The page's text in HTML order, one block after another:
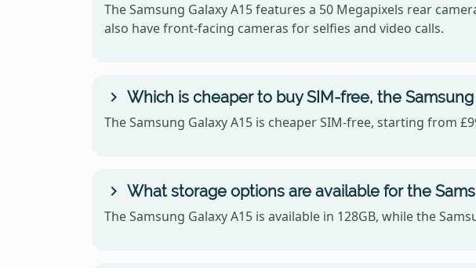
The Samsung Galaxy A15 features a 50 Megapixels rear
also have front-facing cameras for selfies and video calls.
Which is cheaper to buy SIM-free, the Samsung
The Samsung Galaxy A15 is cheaper SIM-free, starting from
What storage options are available for the
The Samsung Galaxy A15 is available in 128GB, while the